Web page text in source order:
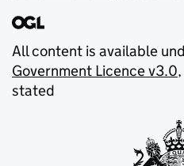
All content is available
Government Licence v3.0
stated